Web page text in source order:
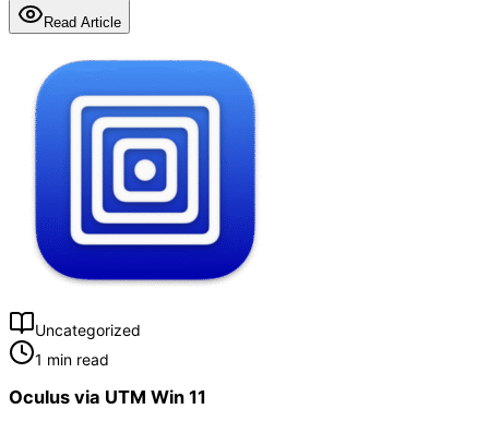
Read Article
Uncategorized
1 min read
Oculus via UTM Win 11